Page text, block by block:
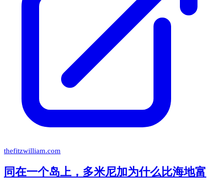
thefitzwilliam.com
同在一个岛上，多米尼加为什么比海地富